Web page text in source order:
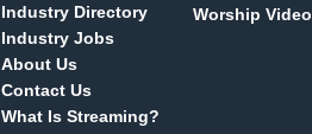
Industry Directory
Industry Jobs
About Us
Contact Us
What Is Streaming?
Worship Video